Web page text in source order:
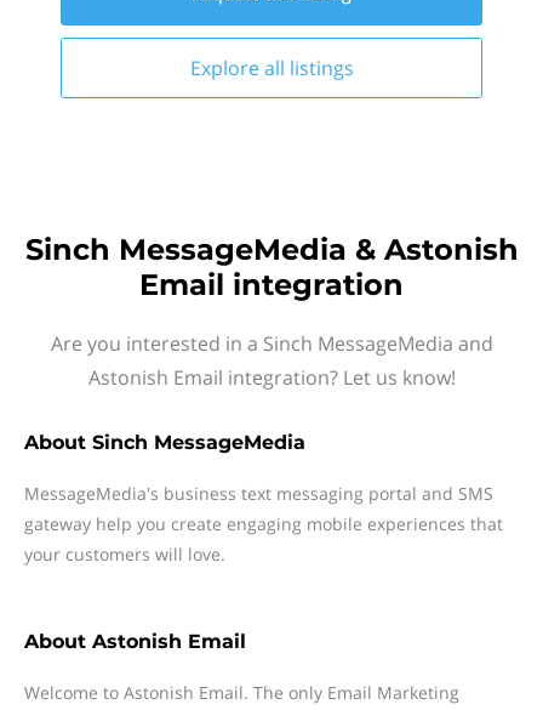
Explore all listings
Sinch MessageMedia & Astonish
Email integration
Are you interested in a Sinch MessageMedia and
Astonish Email integration? Let us know!
About Sinch MessageMedia
MessageMedia's business text messaging portal and SMS
gateway help you create engaging mobile experiences that
your customers will love.
About Astonish Email
Welcome to Astonish Email. The only Email Marketing